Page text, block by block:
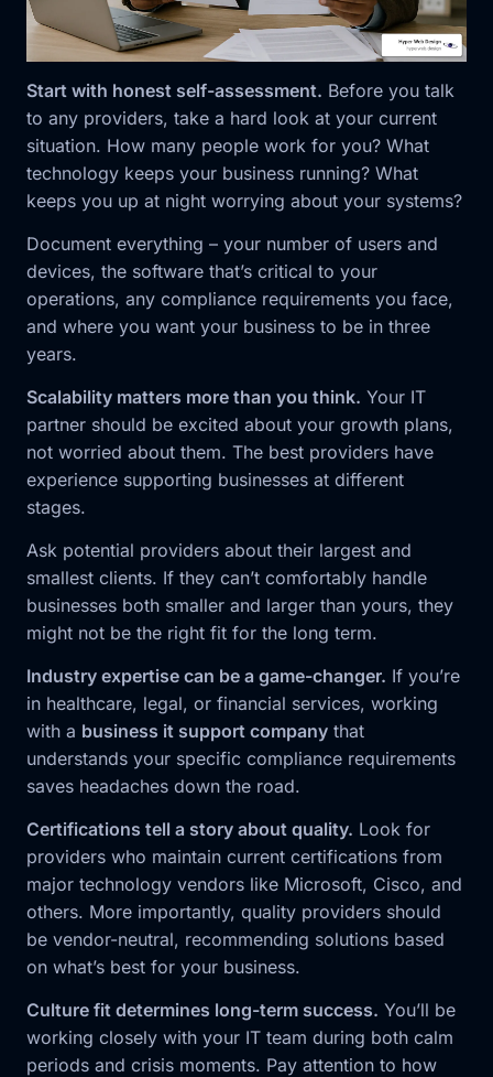
Start with honest self-assessment. Before you talk
to any providers, take a hard look at your current
situation. How many people work for you? What
technology keeps your business running? What
keeps you up at night worrying about your systems?
Document everything – your number of users and
devices, the software that’s critical to your
operations, any compliance requirements you face,
and where you want your business to be in three
years.
Scalability matters more than you think. Your IT
partner should be excited about your growth plans,
not worried about them. The best providers have
experience supporting businesses at different
stages.
Ask potential providers about their largest and
smallest clients. If they can’t comfortably handle
businesses both smaller and larger than yours, they
might not be the right fit for the long term.
Industry expertise can be a game-changer. If you’re
in healthcare, legal, or financial services, working
with a business it support company that
understands your specific compliance requirements
saves headaches down the road.
Certifications tell a story about quality. Look for
providers who maintain current certifications from
major technology vendors like Microsoft, Cisco, and
others. More importantly, quality providers should
be vendor-neutral, recommending solutions based
on what’s best for your business.
Culture fit determines long-term success. You’ll be
working closely with your IT team during both calm
periods and crisis moments. Pay attention to how